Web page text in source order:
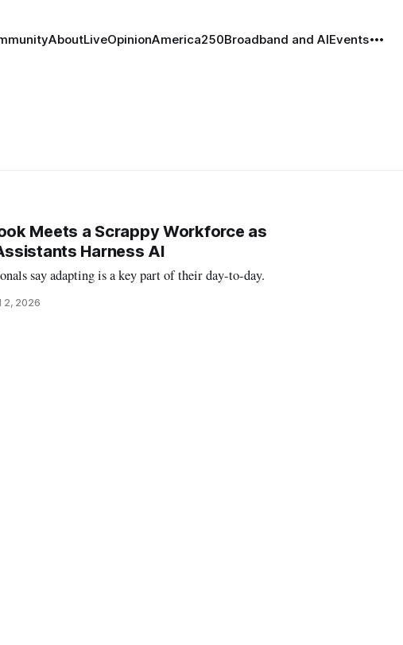
AboutLiveOpinionAmerica250Broadband and AIEvents
Meets a Scrappy Workforce as
Harness AI
say adapting is a key part of their day-to-day.
2, 2026